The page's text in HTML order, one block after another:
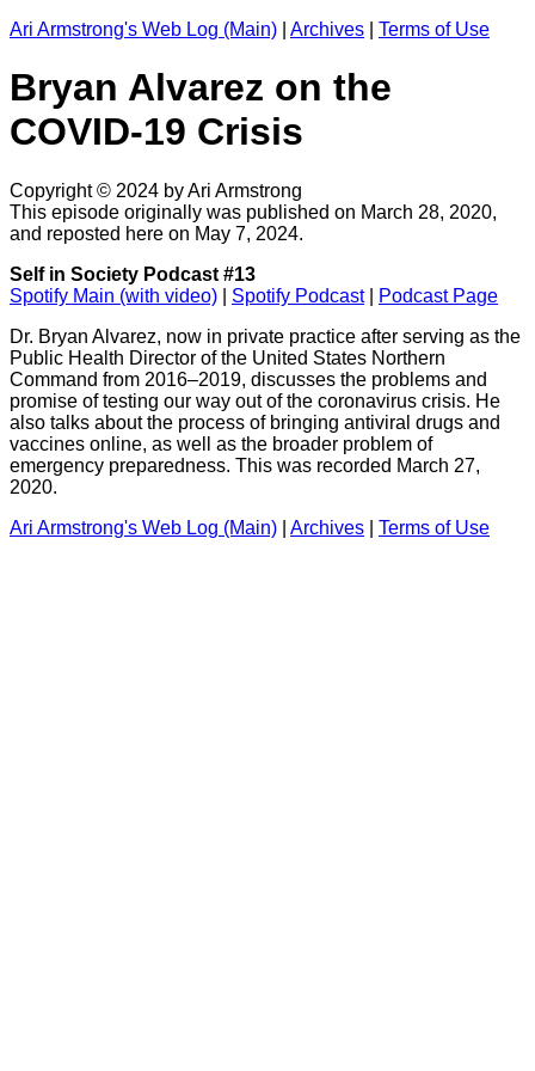
Ari Armstrong's Web Log (Main) Archives Terms of Use
Bryan Alvarez on the
COVID-19 Crisis
Copyright © 2024 by Ari Armstrong
This episode originally was published on March 28, 2020,
and reposted here on May 7, 2024.
Self in Society Podcast #13
Spotify Main (with video)
Spotify Podcast|
Podcast Page
Dr. Bryan Alvarez, now in private practice after serving as the
Public Health Director of the United States Northern
Command from 2016–2019, discusses the problems and
promise of testing our way out of the coronavirus crisis. He
also talks about the process of bringing antiviral drugs and
vaccines online, as well as the broader problem of
emergency preparedness. This was recorded March 27,
2020.
Ari Armstrong's Web Log (Main)
Archives Terms of Use